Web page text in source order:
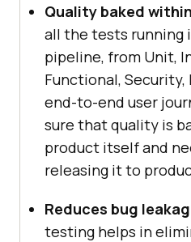
Quality baked
all the tests running
pipeline, from Unit,
Functional,
end-to-end user
sure that quality is
product itself and
releasing it to
Reduces bug
testing helps in